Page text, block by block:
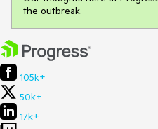
the outbreak.
105k+
50k+
17k+